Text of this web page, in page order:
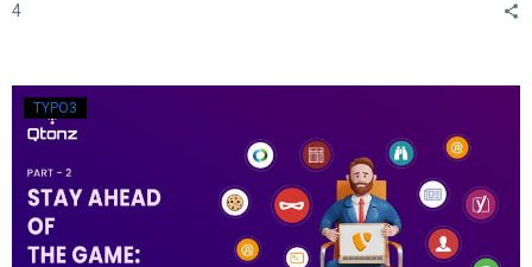
stand out in 2024. This article explores why Laravel remains
4
TYPO3